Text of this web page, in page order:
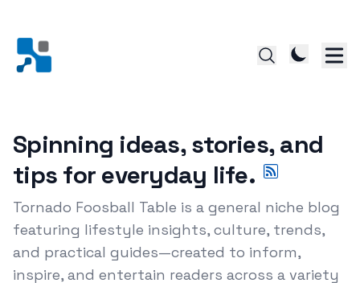
Spinning ideas, stories, and
tips for everyday life.
Tornado Foosball Table is a general niche blog
featuring lifestyle insights, culture, trends,
and practical guides—created to inform,
inspire, and entertain readers across a variety